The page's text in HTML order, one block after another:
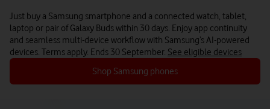
Just buy a Samsung smartphone and a connected watch, tablet,
laptop or pair of Galaxy Buds within 30 days. Enjoy app continuity
and seamless multi-device workflow with Samsung’s AI-powered
devices. Terms apply. Ends 30 September. See eligible devices
Shop Samsung phones